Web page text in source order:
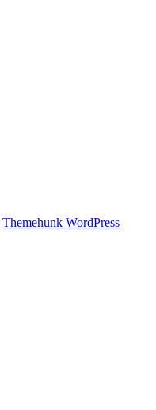
Themehunk WordPress